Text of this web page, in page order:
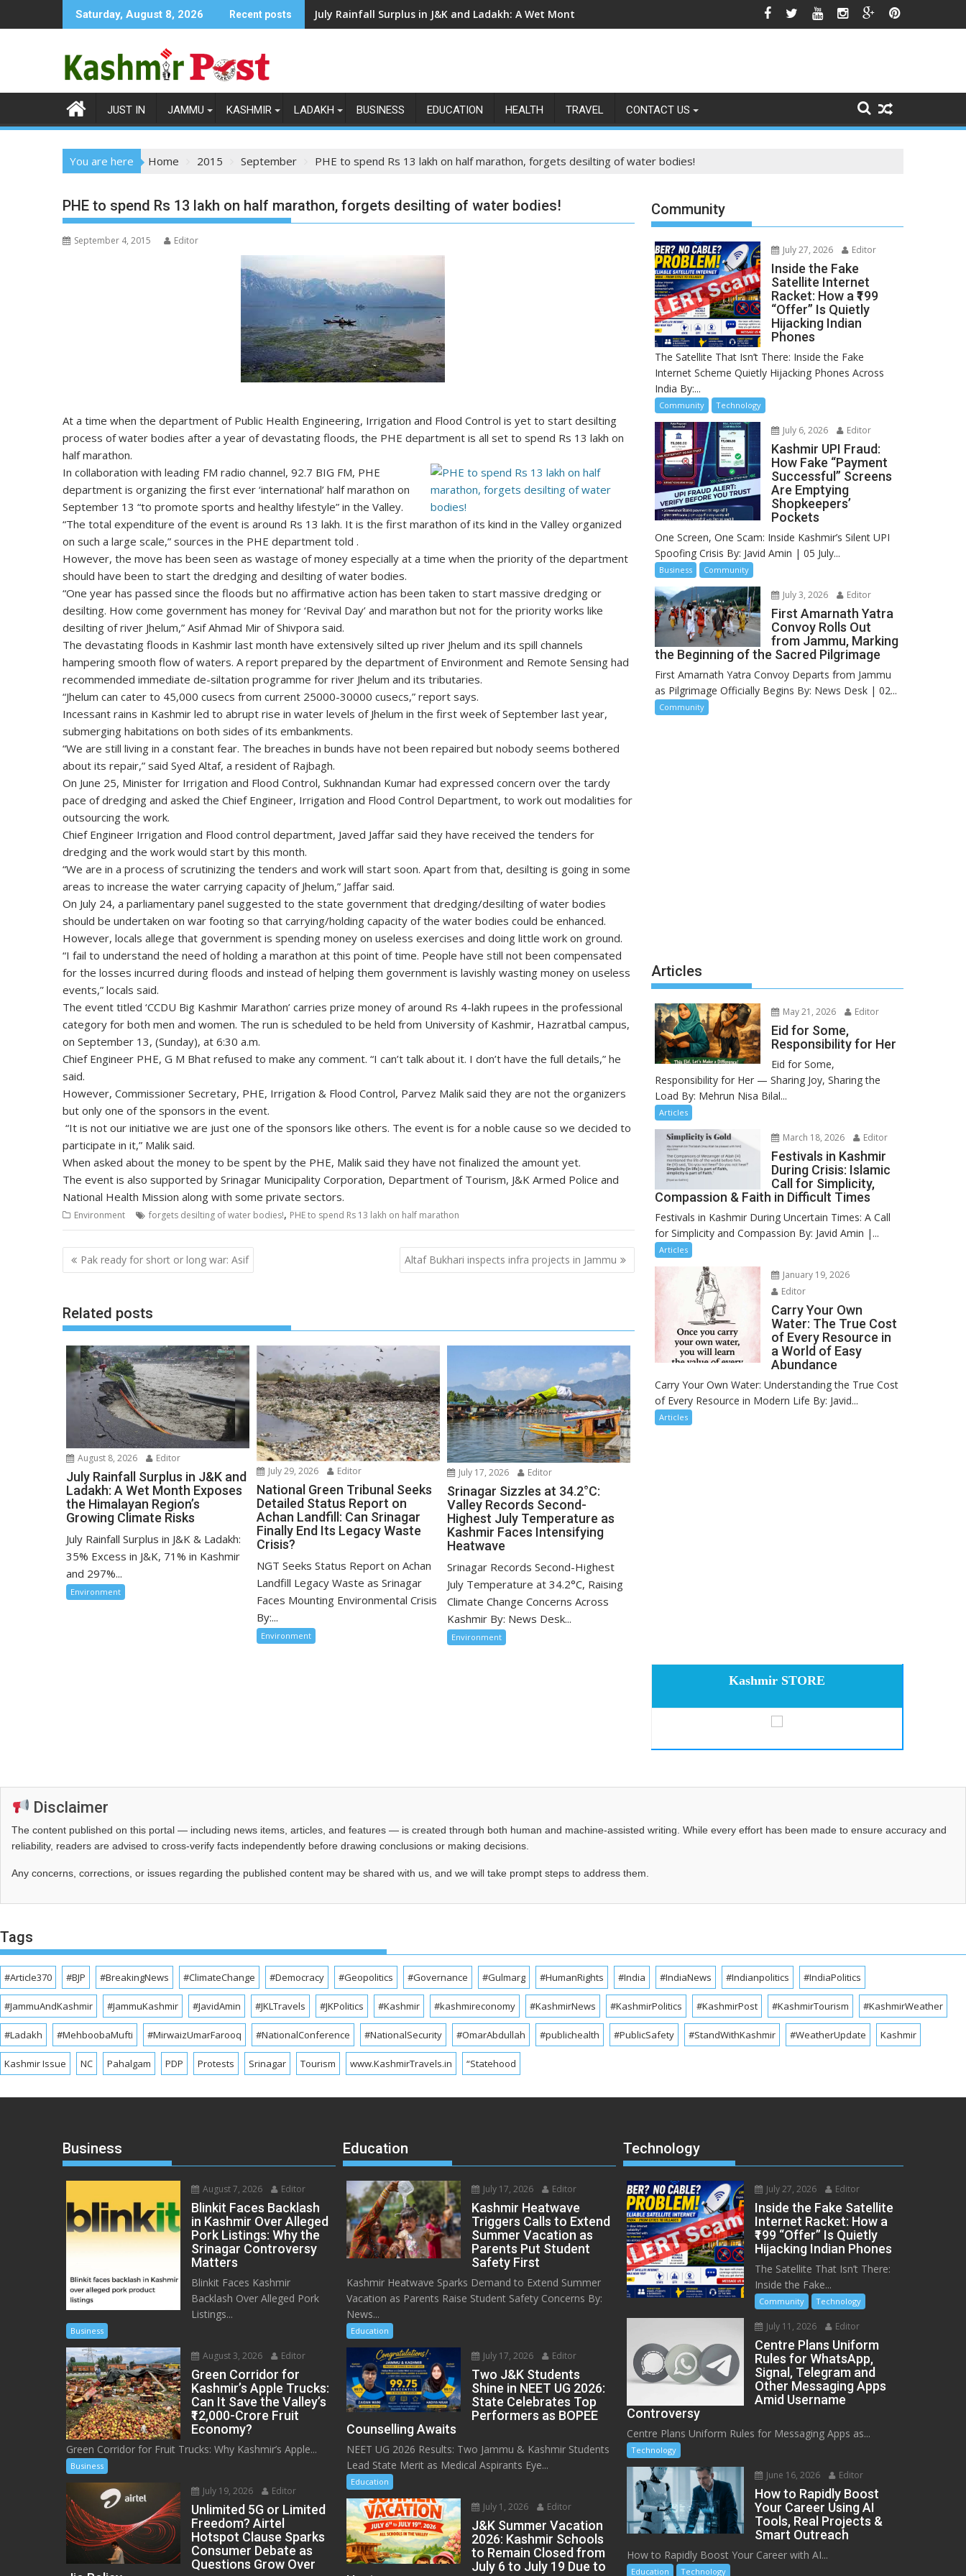
to
Saturday, August 8, 2026 Recent posts July Rainfall Surplus in J&K and Ladakh: A Wet Month Exposes the Himalayan Region’s Growing Climate Risks
JUST IN JAMMU KASHMIR LADAKH BUSINESS EDUCATION HEALTH TRAVEL CONTACT US
You are here Home 2015 September PHE to spend Rs 13 lakh on half marathon, forgets desilting of water bodies!
PHE to spend Rs 13 lakh on half marathon, forgets desilting of water bodies!
September 4, 2015 Editor
At a time when the department of Public Health Engineering, Irrigation and Flood Control is yet to start desilting
process of water bodies after a year of devastating floods, the PHE department is all set to spend Rs 13 lakh on
half marathon.
In collaboration with leading FM radio channel, 92.7 BIG FM, PHE
department is organizing the first ever ‘international’ half marathon on
September 13 “to promote sports and healthy lifestyle” in the Valley.
“The total expenditure of the event is around Rs 13 lakh. It is the first marathon of its kind in the Valley organized
on such a large scale,” sources in the PHE department told .
However, the move has been seen as wastage of money especially at a time when the priority of the department
should have been to start the dredging and desilting of water bodies.
“One year has passed since the floods but no affirmative action has been taken to start massive dredging or
desilting. How come government has money for ‘Revival Day’ and marathon but not for the priority works like
desilting of river Jhelum,” Asif Ahmad Mir of Shivpora said.
The devastating floods in Kashmir last month have extensively silted up river Jhelum and its spill channels
hampering smooth flow of waters. A report prepared by the department of Environment and Remote Sensing had
recommended immediate de-siltation programme for river Jhelum and its tributaries.
“Jhelum can cater to 45,000 cusecs from current 25000-30000 cusecs,” report says.
Incessant rains in Kashmir led to abrupt rise in water levels of Jhelum in the first week of September last year,
submerging habitations on both sides of its embankments.
“We are still living in a constant fear. The breaches in bunds have not been repaired but nobody seems bothered
about its repair,” said Syed Altaf, a resident of Rajbagh.
On June 25, Minister for Irrigation and Flood Control, Sukhnandan Kumar had expressed concern over the tardy
pace of dredging and asked the Chief Engineer, Irrigation and Flood Control Department, to work out modalities for
outsourcing the work.
Chief Engineer Irrigation and Flood control department, Javed Jaffar said they have received the tenders for
dredging and the work would start by this month.
“We are in a process of scrutinizing the tenders and work will start soon. Apart from that, desilting is going in some
areas to increase the water carrying capacity of Jhelum,” Jaffar said.
On July 24, a parliamentary panel suggested to the state government that dredging/desilting of water bodies
should be undertaken on war footing so that carrying/holding capacity of the water bodies could be enhanced.
However, locals allege that government is spending money on useless exercises and doing little work on ground.
“I fail to understand the need of holding a marathon at this point of time. People have still not been compensated
for the losses incurred during floods and instead of helping them government is lavishly wasting money on useless
events,” locals said.
The event titled ‘CCDU Big Kashmir Marathon’ carries prize money of around Rs 4-lakh rupees in the professional
category for both men and women. The run is scheduled to be held from University of Kashmir, Hazratbal campus,
on September 13, (Sunday), at 6:30 a.m.
Chief Engineer PHE, G M Bhat refused to make any comment. “I can’t talk about it. I don’t have the full details,” he
said.
However, Commissioner Secretary, PHE, Irrigation & Flood Control, Parvez Malik said they are not the organizers
but only one of the sponsors in the event.
“It is not our initiative we are just one of the sponsors like others. The event is for a noble cause so we decided to
participate in it,” Malik said.
When asked about the money to be spent by the PHE, Malik said they have not finalized the amount yet.
The event is also supported by Srinagar Municipality Corporation, Department of Tourism, J&K Armed Police and
National Health Mission along with some private sectors.
Environment forgets desilting of water bodies!, PHE to spend Rs 13 lakh on half marathon
Post
navigation
Pak ready for short or long war: Asif Altaf Bukhari inspects infra projects in Jammu
Related posts
August 8, 2026 Editor
July Rainfall Surplus in J&K and
Ladakh: A Wet Month Exposes
the Himalayan Region’s
Growing Climate Risks
July Rainfall Surplus in J&K & Ladakh:
35% Excess in J&K, 71% in Kashmir
and 297%...
Environment
July 29, 2026 Editor
National Green Tribunal Seeks
Detailed Status Report on
Achan Landfill: Can Srinagar
Finally End Its Legacy Waste
Crisis?
NGT Seeks Status Report on Achan
Landfill Legacy Waste as Srinagar
Faces Mounting Environmental Crisis
By:...
Environment
July 17, 2026 Editor
Srinagar Sizzles at 34.2°C:
Valley Records Second-
Highest July Temperature as
Kashmir Faces Intensifying
Heatwave
Srinagar Records Second-Highest
July Temperature at 34.2°C, Raising
Climate Change Concerns Across
Kashmir By: News Desk...
Environment
Community
July 27, 2026 Editor
Inside the Fake
Satellite Internet
Racket: How a ₹199
“Offer” Is Quietly
Hijacking Indian
Phones
The Satellite That Isn’t There: Inside the Fake
Internet Scheme Quietly Hijacking Phones Across
India By:...
Community Technology
July 6, 2026 Editor
Kashmir UPI Fraud:
How Fake “Payment
Successful” Screens
Are Emptying
Shopkeepers’
Pockets
One Screen, One Scam: Inside Kashmir’s Silent UPI
Spoofing Crisis By: Javid Amin | 05 July...
Business Community
July 3, 2026 Editor
First Amarnath Yatra
Convoy Rolls Out
from Jammu, Marking
the Beginning of the Sacred Pilgrimage
First Amarnath Yatra Convoy Departs from Jammu
as Pilgrimage Officially Begins By: News Desk | 02...
Community
Articles
May 21, 2026 Editor
Eid for Some,
Responsibility for Her
Eid for Some,
Responsibility for Her — Sharing Joy, Sharing the
Load By: Mehrun Nisa Bilal...
Articles
March 18, 2026 Editor
Festivals in Kashmir
During Crisis: Islamic
Call for Simplicity,
Compassion & Faith in Difficult Times
Festivals in Kashmir During Uncertain Times: A Call
for Simplicity and Compassion By: Javid Amin |...
Articles
January 19, 2026
Editor
Carry Your Own
Water: The True Cost
of Every Resource in
a World of Easy
Abundance
Carry Your Own Water: Understanding the True Cost
of Every Resource in Modern Life By: Javid...
Articles
Kashmir STORE
Disclaimer
The content published on this portal — including news items, articles, and features — is created through both human and machine-assisted writing. While every effort has been made to ensure accuracy and
reliability, readers are advised to cross‑verify facts independently before drawing conclusions or making decisions.
Any concerns, corrections, or issues regarding the published content may be shared with us, and we will take prompt steps to address them.
Tags
#Article370 #BJP #BreakingNews #ClimateChange #Democracy #Geopolitics #Governance #Gulmarg #HumanRights #India #IndiaNews #Indianpolitics #IndiaPolitics
#JammuAndKashmir #JammuKashmir #JavidAmin #JKLTravels #JKPolitics #Kashmir #kashmireconomy #KashmirNews #KashmirPolitics #KashmirPost #KashmirTourism #KashmirWeather
#Ladakh #MehboobaMufti #MirwaizUmarFarooq #NationalConference #NationalSecurity #OmarAbdullah #publichealth #PublicSafety #StandWithKashmir #WeatherUpdate Kashmir
Kashmir Issue NC Pahalgam PDP Protests Srinagar Tourism www.KashmirTravels.in “Statehood
Business
August 7, 2026 Editor
Blinkit Faces Backlash
in Kashmir Over Alleged
Pork Listings: Why the
Srinagar Controversy
Matters
Blinkit Faces Kashmir
Backlash Over Alleged Pork
Listings...
Business
August 3, 2026 Editor
Green Corridor for
Kashmir’s Apple Trucks:
Can It Save the Valley’s
₹12,000-Crore Fruit
Economy?
Green Corridor for Fruit Trucks: Why Kashmir’s Apple...
Business
July 19, 2026 Editor
Unlimited 5G or Limited
Freedom? Airtel
Hotspot Clause Sparks
Consumer Debate as
Questions Grow Over
Education
July 17, 2026 Editor
Kashmir Heatwave
Triggers Calls to Extend
Summer Vacation as
Parents Put Student
Safety First
Kashmir Heatwave Sparks Demand to Extend Summer
Vacation as Parents Raise Student Safety Concerns By:
News...
Education
July 17, 2026 Editor
Two J&K Students
Shine in NEET UG 2026:
State Celebrates Top
Performers as BOPEE
Counselling Awaits
NEET UG 2026 Results: Two Jammu & Kashmir Students
Lead State Merit as Medical Aspirants Eye...
Education
July 1, 2026 Editor
J&K Summer Vacation
2026: Kashmir Schools
to Remain Closed from
July 6 to July 19 Due to
Technology
July 27, 2026 Editor
Inside the Fake Satellite
Internet Racket: How a
₹199 “Offer” Is Quietly
Hijacking Indian Phones
The Satellite That Isn’t There:
Inside the Fake...
Community Technology
July 11, 2026 Editor
Centre Plans Uniform
Rules for WhatsApp,
Signal, Telegram and
Other Messaging Apps
Amid Username
Controversy
Centre Plans Uniform Rules for Messaging Apps as...
Technology
June 16, 2026 Editor
How to Rapidly Boost
Your Career Using AI
Tools, Real Projects &
Smart Outreach
How to Rapidly Boost Your Career with AI...
Education Technology